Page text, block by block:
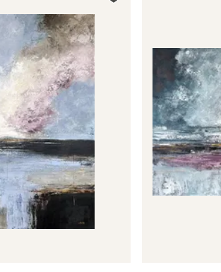
muted blues, and neutral tones,
a sense of openness, distance,
inviting the viewer to pause and feel